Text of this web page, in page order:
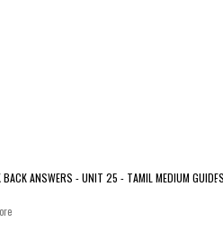
ANSWERS - UNIT 25 - TAMIL MEDIUM